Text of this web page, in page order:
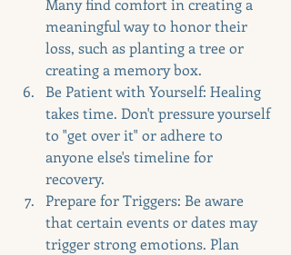
Many find comfort in creating a
meaningful way to honor their
loss, such as planting a tree or
creating a memory box.
Be Patient with Yourself: Healing
takes time. Don't pressure yourself
to "get over it" or adhere to
anyone else's timeline for
recovery.
Prepare for Triggers: Be aware
that certain events or dates may
trigger strong emotions. Plan